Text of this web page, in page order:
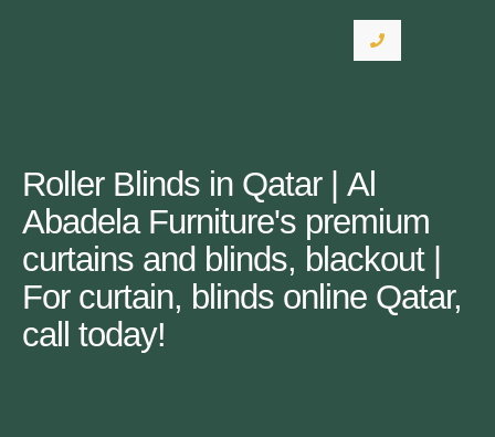
Roller Blinds in Qatar | Al
Abadela Furniture's premium
curtains and blinds, blackout |
For curtain, blinds online Qatar,
call today!